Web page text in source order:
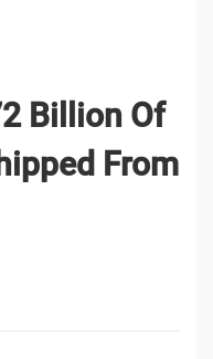
Billion Of
From